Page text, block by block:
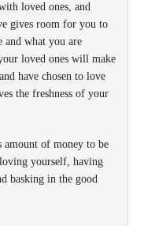
loved ones, and
gives room for you to
and what you are
loved ones will make
have chosen to love
the freshness of your
amount of money to be
yourself, having
basking in the good